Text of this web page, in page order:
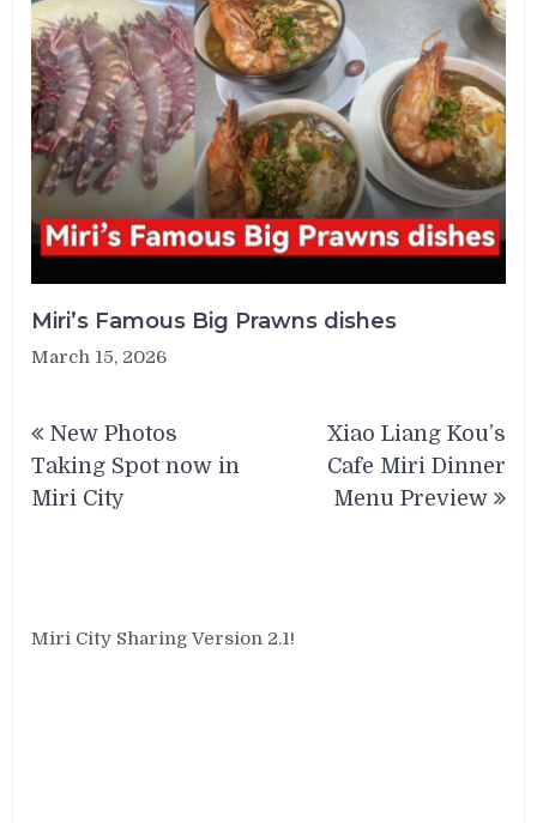
Miri’s Famous Big Prawns dishes
March 15, 2026
navigation
New Photos
Taking Spot now in
Miri City
Xiao Liang Kou’s
Cafe Miri Dinner
Menu Preview
Miri City Sharing Version 2.1!